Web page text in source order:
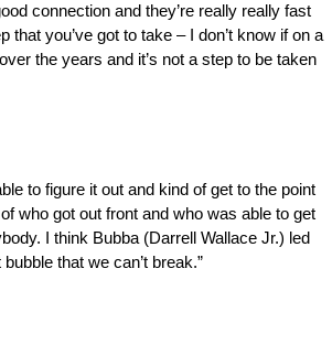
connection and they’re really really fast
you’ve got to take – I don’t know if on a
the years and it’s not a step to be taken
to figure it out and kind of get to the point
who got out front and who was able to get
I think Bubba (Darrell Wallace Jr.) led
that we can’t break.”